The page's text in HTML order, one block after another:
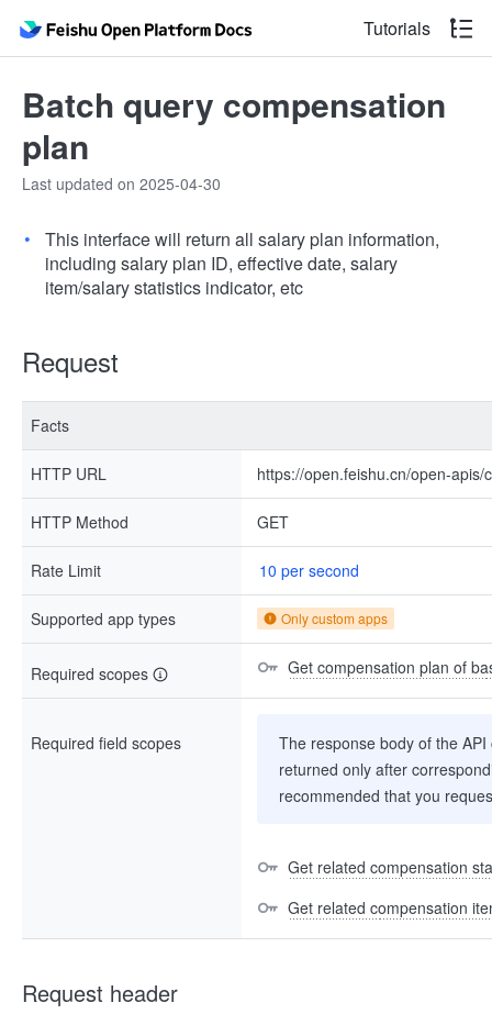
Tutorials
Batch query compensation
plan
Last updated on 2025-04-30
This interface will return all salary plan information,
including salary plan ID, effective date, salary
item/salary statistics indicator, etc
Request
Facts
HTTP URL https://open.feishu.cn/open-apis/
HTTP Method GET
Rate Limit 10 per second
Supported app types Only custom apps
Required scopes Get compensation plan of
Required field scopes
The response body of the
returned only after
recommended that you
Get related compensation
Get related compensation
Request header